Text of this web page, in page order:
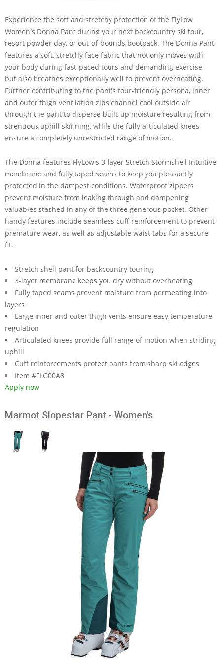
Experience the soft and stretchy protection of the FlyLow
Women's Donna Pant during your next backcountry ski tour,
resort powder day, or out-of-bounds bootpack. The Donna Pant
features a soft, stretchy face fabric that not only moves with
your body during fast-paced tours and demanding exercise,
but also breathes exceptionally well to prevent overheating.
Further contributing to the pant's tour-friendly persona, inner
and outer thigh ventilation zips channel cool outside air
through the pant to disperse built-up moisture resulting from
strenuous uphill skinning, while the fully articulated knees
ensure a completely unrestricted range of motion.
The Donna features FlyLow's 3-layer Stretch Stormshell Intuitive
membrane and fully taped seams to keep you pleasantly
protected in the dampest conditions. Waterproof zippers
prevent moisture from leaking through and dampening
valuables stashed in any of the three generous pocket. Other
handy features include seamless cuff reinforcement to prevent
premature wear, as well as adjustable waist tabs for a secure
fit.
Stretch shell pant for backcountry touring
3-layer membrane keeps you dry without overheating
Fully taped seams prevent moisture from permeating into
layers
Large inner and outer thigh vents ensure easy temperature
regulation
Articulated knees provide full range of motion when striding
uphill
Cuff reinforcements protect pants from sharp ski edges
Item #FLG00A8
Apply now
Marmot Slopestar Pant - Women's